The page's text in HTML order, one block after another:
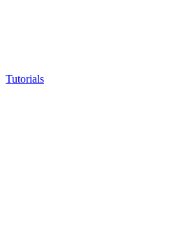
Tutorials